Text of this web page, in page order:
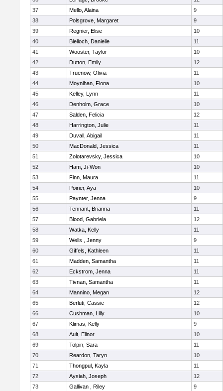
37
Mello, Alaina
9
38
Polsgrove, Margaret
9
39
Regnier, Elise
10
40
Blelloch, Danielle
11
41
Wooster, Taylor
10
42
Dutton, Emily
12
43
Truenow, Olivia
11
44
Moynihan, Fiona
10
45
Kelley, Lynn
11
46
Denholm, Grace
10
47
Salden, Felicia
12
48
Harrington, Julie
11
49
Duvall, Abigail
11
50
MacDonald, Jessica
11
51
Zolotarevsky, Jessica
10
52
Ham, Ji-Won
10
53
Finn, Maura
11
54
Poirier, Aya
10
55
Paynter, Jenna
9
56
Tennant, Brianna
11
57
Blood, Gabriela
12
58
Watka, Kelly
11
59
Wells , Jenny
9
60
Giffels, Kathleen
11
61
Madden, Samantha
11
62
Eckstrom, Jenna
11
63
Tivnan, Samantha
11
64
Mannino, Megan
12
65
Berluti, Cassie
12
66
Cushman, Lilly
10
67
Klimas, Kelly
9
68
Ault, Elinor
10
69
Tolpin, Sara
11
70
Reardon, Taryn
10
71
Thongpul, Kayla
11
72
Aysiah, Joseph
12
73
Gallivan , Riley
9